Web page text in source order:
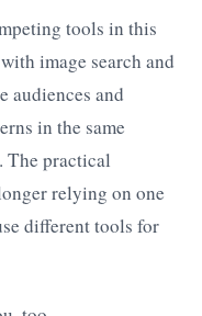
tools in this
image search and
audiences and
in the same
. The practical
relying on one
different tools for